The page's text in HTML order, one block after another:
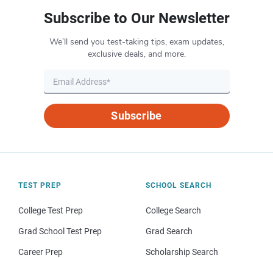
Subscribe to Our Newsletter
We’ll send you test-taking tips, exam updates,
exclusive deals, and more.
Subscribe
TEST PREP
College Test Prep
Grad School Test Prep
Career Prep
SCHOOL SEARCH
College Search
Grad Search
Scholarship Search